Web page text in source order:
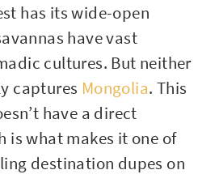
has its wide-open
have vast
cultures. But neither
captures Mongolia. This
have a direct
is what makes it one of
destination dupes on